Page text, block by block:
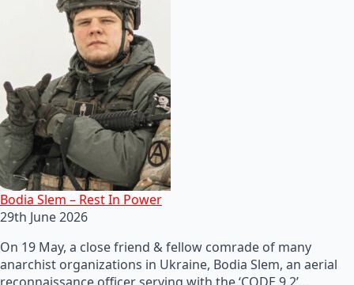
Bodia Slem – Rest In Power
29th June 2026
On 19 May, a close friend & fellow comrade of many
anarchist organizations in Ukraine, Bodia Slem, an aerial